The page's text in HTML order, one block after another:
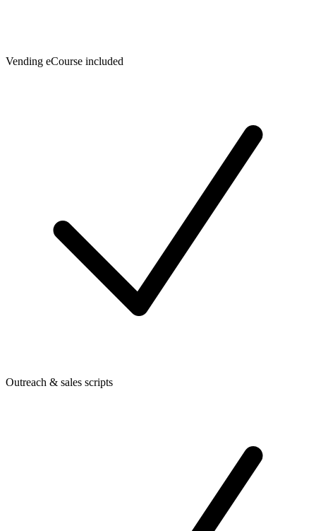
Vending eCourse included
Outreach & sales scripts